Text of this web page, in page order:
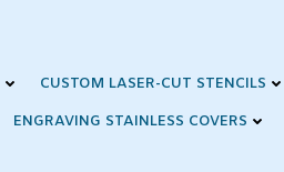
CUSTOM LASER-CUT STENCILS
ENGRAVING STAINLESS COVERS